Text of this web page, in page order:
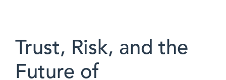
Trust, Risk, and the
Future of